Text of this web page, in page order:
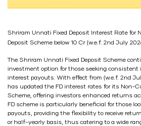
Shriram Unnati Fixed Deposit Interest Rate for
Deposit Scheme below 10 Cr (w.e.f. 2nd July
The Shriram Unnati Fixed Deposit Scheme
investment option for those seeking consistent
interest payouts. With effect from (w.e.f. 2nd
has updated the FD interest rates for its Non-
Scheme, offering investors enhanced returns
FD scheme is particularly beneficial for those
payouts, providing the flexibility to receive
or half-yearly basis, thus catering to a wide